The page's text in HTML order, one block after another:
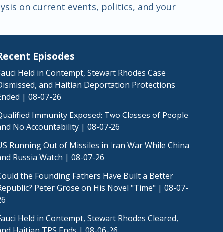
on current events, politics, and your
Episodes
Held in Contempt, Stewart Rhodes Case
and Haitian Deportation Protections
| 08-07-26
Immunity Exposed: Two Classes of People
No Accountability | 08-07-26
Running Out of Missiles in Iran War While China
Russia Watch | 08-07-26
the Founding Fathers Have Built a Better
Peter Grose on His Novel "Time" | 08-07-
Held in Contempt, Stewart Rhodes Cleared,
Haitian TPS Ends | 08-06-26